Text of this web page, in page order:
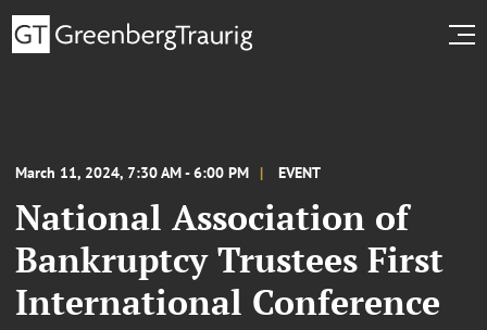
March 11, 2024, 7:30 AM - 6:00 PM EVENT
National Association of
Bankruptcy Trustees First
International Conference